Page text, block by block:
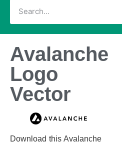
Avalanche
Logo
Vector
Download this Avalanche